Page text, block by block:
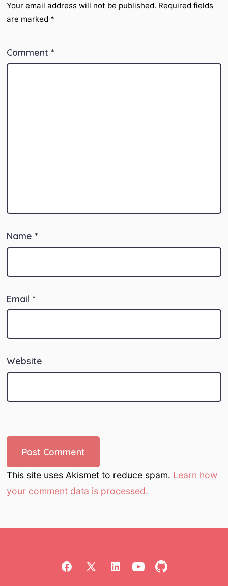
Your email address will not be published. Required fields
are marked *
Comment *
Name *
Email *
Website
This site uses Akismet to reduce spam. Learn how
your comment data is processed.
Open OpenOpenOpen Open